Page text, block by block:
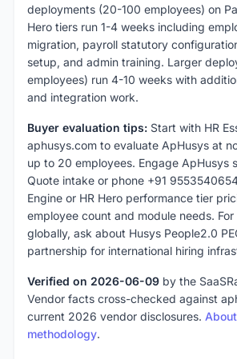
deployments (20-100 employees) on
Hero tiers run 1-4 weeks including
migration, payroll statutory
setup, and admin training. Larger
employees) run 4-10 weeks with
and integration work.
Buyer evaluation tips: Start with HR
aphusys.com to evaluate ApHusys at
up to 20 employees. Engage ApHusys
Quote intake or phone +91
Engine or HR Hero performance tier
employee count and module needs.
globally, ask about Husys People2.0
partnership for international hiring
Verified on 2026-06-09 by the
Vendor facts cross-checked against
current 2026 vendor disclosures.
methodology.